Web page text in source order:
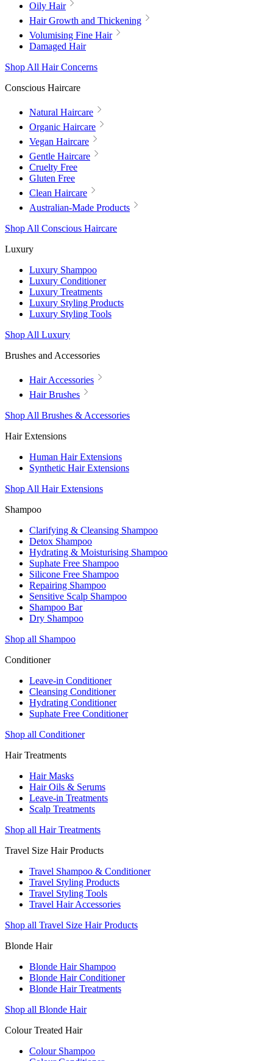
Oily Hair
Hair Growth and Thickening
Volumising Fine Hair
Damaged Hair
Shop All Hair Concerns
Conscious Haircare
Natural Haircare
Organic Haircare
Vegan Haircare
Gentle Haircare
Cruelty Free
Gluten Free
Clean Haircare
Australian-Made Products
Shop All Conscious Haircare
Luxury
Luxury Shampoo
Luxury Conditioner
Luxury Treatments
Luxury Styling Products
Luxury Styling Tools
Shop All Luxury
Brushes and Accessories
Hair Accessories
Hair Brushes
Shop All Brushes & Accessories
Hair Extensions
Human Hair Extensions
Synthetic Hair Extensions
Shop All Hair Extensions
Shampoo
Clarifying & Cleansing Shampoo
Detox Shampoo
Hydrating & Moisturising Shampoo
Suphate Free Shampoo
Silicone Free Shampoo
Repairing Shampoo
Sensitive Scalp Shampoo
Shampoo Bar
Dry Shampoo
Shop all Shampoo
Conditioner
Leave-in Conditioner
Cleansing Conditioner
Hydrating Conditioner
Suphate Free Conditioner
Shop all Conditioner
Hair Treatments
Hair Masks
Hair Oils & Serums
Leave-in Treatments
Scalp Treatments
Shop all Hair Treatments
Travel Size Hair Products
Travel Shampoo & Conditioner
Travel Styling Products
Travel Styling Tools
Travel Hair Accessories
Shop all Travel Size Hair Products
Blonde Hair
Blonde Hair Shampoo
Blonde Hair Conditioner
Blonde Hair Treatments
Shop all Blonde Hair
Colour Treated Hair
Colour Shampoo